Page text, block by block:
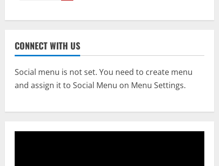
CONNECT WITH US
Social menu is not set. You need to create menu
and assign it to Social Menu on Menu Settings.